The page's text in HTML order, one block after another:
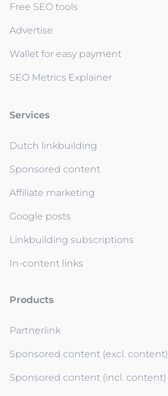
Free SEO tools
Advertise
Wallet for easy payment
SEO Metrics Explainer
Services
Dutch linkbuilding
Sponsored content
Affiliate marketing
Google posts
Linkbuilding subscriptions
In-content links
Products
Partnerlink
Sponsored content (excl. content)
Sponsored content (incl. content)